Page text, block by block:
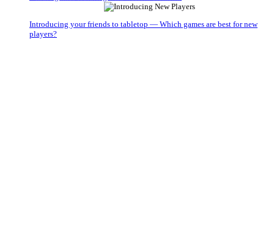
Introducing your friends to tabletop — Which games are best for new
players?